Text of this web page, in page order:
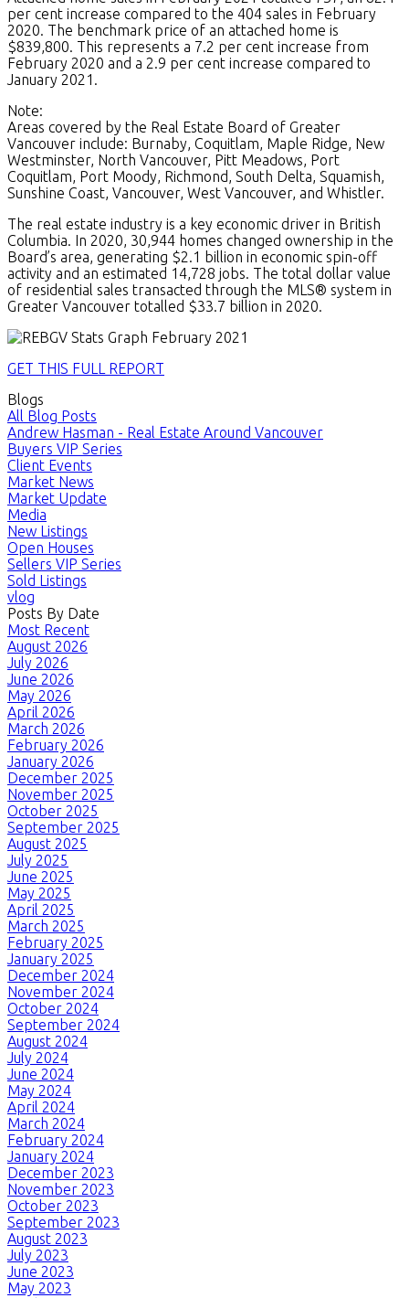
per cent increase compared to the 404 sales in February
2020. The benchmark price of an attached home is
$839,800. This represents a 7.2 per cent increase from
February 2020 and a 2.9 per cent increase compared to
January 2021.
Note:
Areas covered by the Real Estate Board of Greater
Vancouver include: Burnaby, Coquitlam, Maple Ridge, New
Westminster, North Vancouver, Pitt Meadows, Port
Coquitlam, Port Moody, Richmond, South Delta, Squamish,
Sunshine Coast, Vancouver, West Vancouver, and Whistler.
The real estate industry is a key economic driver in British
Columbia. In 2020, 30,944 homes changed ownership in the
Board’s area, generating $2.1 billion in economic spin-off
activity and an estimated 14,728 jobs. The total dollar value
of residential sales transacted through the MLS® system in
Greater Vancouver totalled $33.7 billion in 2020.
GET THIS FULL REPORT
Blogs
All Blog Posts
Andrew Hasman - Real Estate Around Vancouver
Buyers VIP Series
Client Events
Market News
Market Update
Media
New Listings
Open Houses
Sellers VIP Series
Sold Listings
vlog
Posts By Date
Most Recent
August 2026
July 2026
June 2026
May 2026
April 2026
March 2026
February 2026
January 2026
December 2025
November 2025
October 2025
September 2025
August 2025
July 2025
June 2025
May 2025
April 2025
March 2025
February 2025
January 2025
December 2024
November 2024
October 2024
September 2024
August 2024
July 2024
June 2024
May 2024
April 2024
March 2024
February 2024
January 2024
December 2023
November 2023
October 2023
September 2023
August 2023
July 2023
June 2023
May 2023